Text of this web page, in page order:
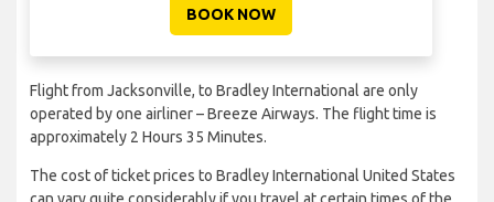
BOOK NOW
Flight from Jacksonville, to Bradley International are only
operated by one airliner – Breeze Airways. The flight time is
approximately 2 Hours 35 Minutes.
The cost of ticket prices to Bradley International United States